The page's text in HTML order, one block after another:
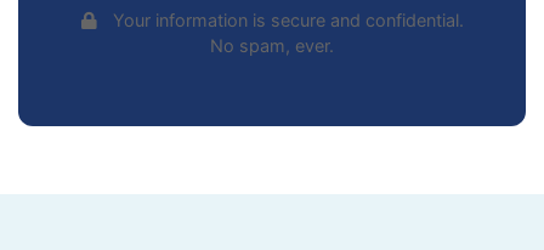
Your information is secure and confidential.
No spam, ever.